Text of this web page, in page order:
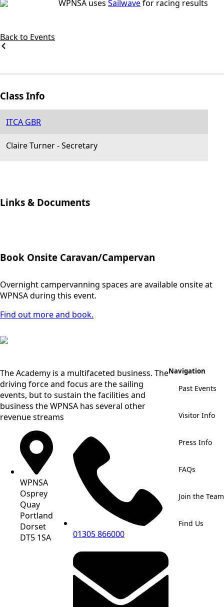
WPNSA uses Sailwavefor racing results
Back to Events
Class Info
ITCA GBR
Claire Turner-Secretary
Links & Documents
Book Onsite Caravan/Campervan
Overnight campervanning spaces are available onsite at
WPNSA during this event.
Find out more and book.
The Academy is a multifaceted business. The
driving force and focus are the sailing
events, but to sustain the facilities and
business the WPNSA has several other
revenue streams
WPNSA
Osprey
Quay
Portland
Dorset
DT5 1SA
01305 866000
Navigation
Past Events
Visitor Info
Press Info
FAQs
Join the Team
Find Us